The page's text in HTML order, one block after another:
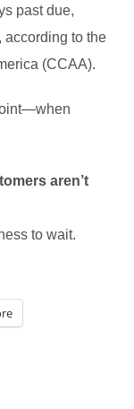
past due,
, according to the
(CCAA).
aren’t
to wait.